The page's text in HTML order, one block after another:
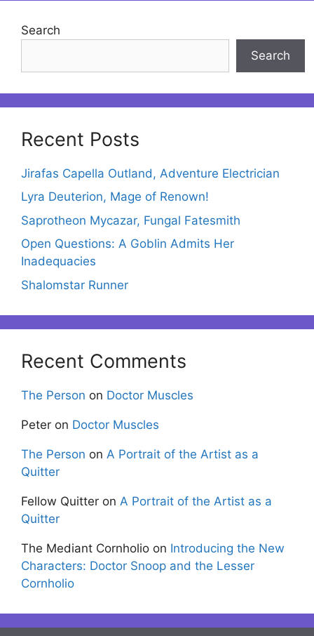
Search
Search
Recent Posts
Jirafas Capella Outland, Adventure Electrician
Lyra Deuterion, Mage of Renown!
Saprotheon Mycazar, Fungal Fatesmith
Open Questions: A Goblin Admits Her
Inadequacies
Shalomstar Runner
Recent Comments
The Person on Doctor Muscles
Peter on Doctor Muscles
The Person on A Portrait of the Artist as a
Quitter
Fellow Quitter on A Portrait of the Artist as a
Quitter
The Mediant Cornholio on Introducing the New
Characters: Doctor Snoop and the Lesser
Cornholio